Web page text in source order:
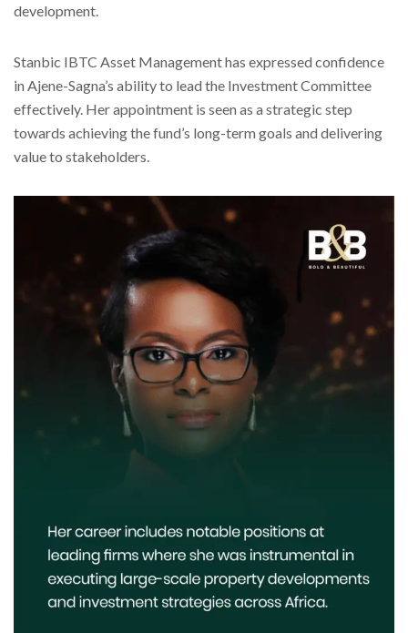
development.
Stanbic IBTC Asset Management has expressed confidence
in Ajene-Sagna’s ability to lead the Investment Committee
effectively. Her appointment is seen as a strategic step
towards achieving the fund’s long-term goals and delivering
value to stakeholders.